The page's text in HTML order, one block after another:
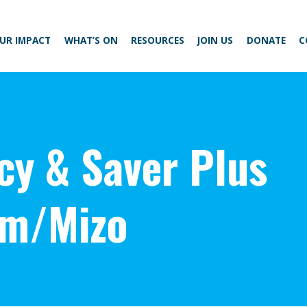
IMPACT WHAT’S ON RESOURCES JOIN US DONATE
& Saver Plus
Mizo